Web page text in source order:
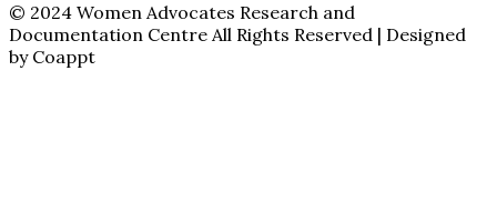
© 2024 Women Advocates Research and
Documentation Centre All Rights Reserved | Designed
by Coappt